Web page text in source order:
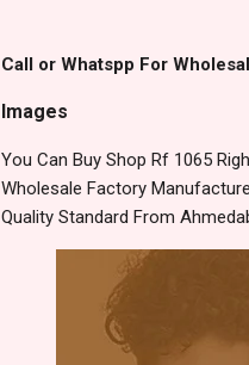
Call or Whatspp For
Images
You Can Buy Shop Rf 1065
Wholesale Factory
Quality Standard From